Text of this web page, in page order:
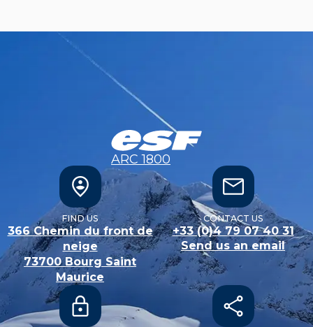
ARC 1800
FIND US
366 Chemin du front de
neige
73700 Bourg Saint
Maurice
CONTACT US
+33 (0)4 79 07 40 31
Send us an email